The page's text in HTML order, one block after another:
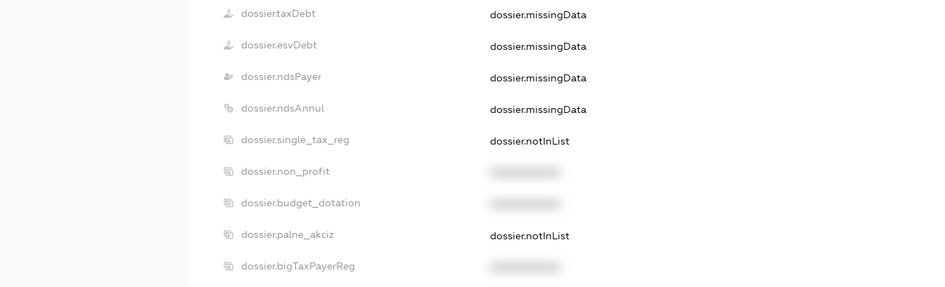
dossier.taxDebt dossier.missingData
dossier.esvDebt dossier.missingData
dossier.ndsPayer dossier.missingData
dossier.ndsAnnul dossier.missingData
dossier.single_tax_reg dossier.notInList
dossier.non_profit
dossier.budget_dotation
dossier.palne_akciz dossier.notInList
dossier.bigTaxPayerReg